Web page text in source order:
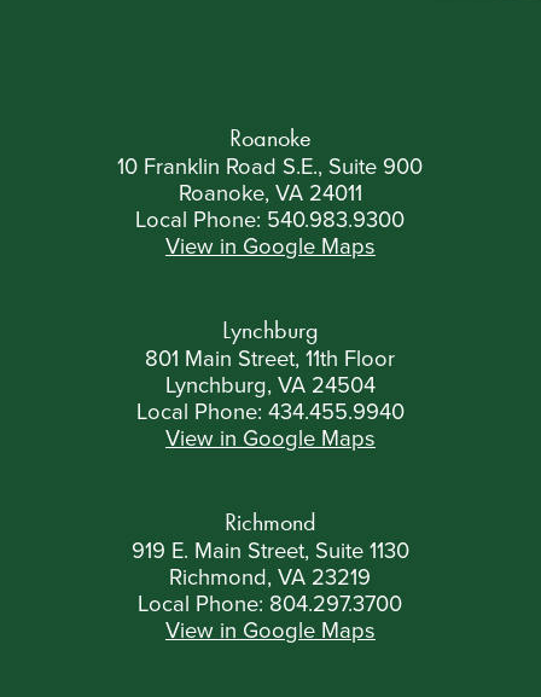
Roanoke
10 Franklin Road S.E., Suite 900
Roanoke, VA 24011
Local Phone: 540.983.9300
View in Google Maps
Lynchburg
801 Main Street, 11th Floor
Lynchburg, VA 24504
Local Phone: 434.455.9940
View in Google Maps
Richmond
919 E. Main Street, Suite 1130
Richmond, VA 23219
Local Phone: 804.297.3700
View in Google Maps